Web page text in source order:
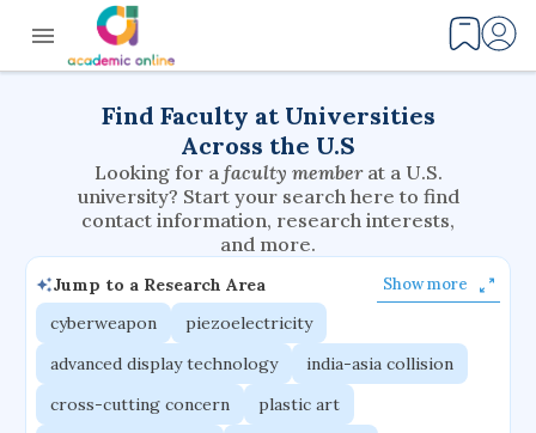
Find Faculty at Universities
Across the U.S
Looking for a faculty member at a U.S.
university? Start your search here to find
contact information, research interests,
and more.
Jump to a Research Area Show more
cyberweapon
piezoelectricity
advanced display technology
india-asia collision
cross-cutting concern
plastic art